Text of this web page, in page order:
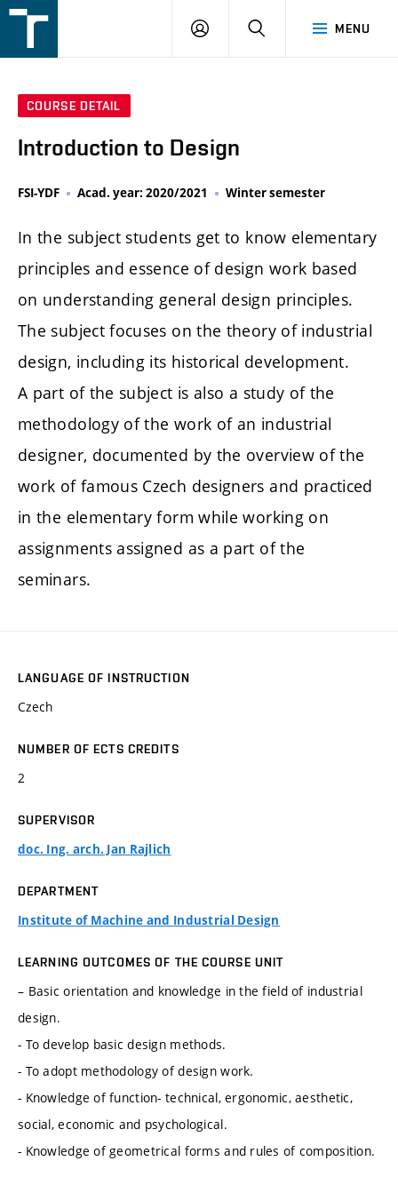
v
MENU
LOGIN SEARCH
COURSE DETAIL
Introduction to Design
FSI-YDF Acad. year: 2020/2021 Winter semester
In the subject students get to know elementary
principles and essence of design work based
on understanding general design principles.
The subject focuses on the theory of industrial
design, including its historical development.
A part of the subject is also a study of the
methodology of the work of an industrial
designer, documented by the overview of the
work of famous Czech designers and practiced
in the elementary form while working on
assignments assigned as a part of the
seminars.
LANGUAGE OF INSTRUCTION
Czech
NUMBER OF ECTS CREDITS
2
SUPERVISOR
doc. Ing. arch. Jan Rajlich
DEPARTMENT
Institute of Machine and Industrial Design
LEARNING OUTCOMES OF THE COURSE UNIT
– Basic orientation and knowledge in the field of industrial
design.
- To develop basic design methods.
- To adopt methodology of design work.
- Knowledge of function- technical, ergonomic, aesthetic,
social, economic and psychological.
- Knowledge of geometrical forms and rules of composition.